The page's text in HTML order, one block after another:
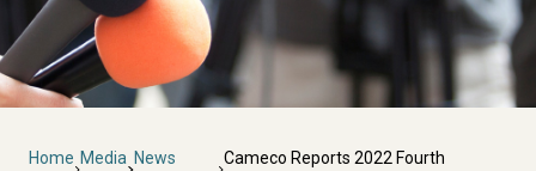
Breadcrumb
Home Media News
Cameco Reports 2022 Fourth